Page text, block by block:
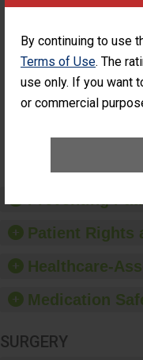
By continuing to use
Terms of Use. The
use only. If you want
or commercial
Cataract
Patients Who
Had an
Unplanned
Additional Eye
(Anterior
SHOW MORE
Patient Rights
Healthcare-
Medication
SURGERY